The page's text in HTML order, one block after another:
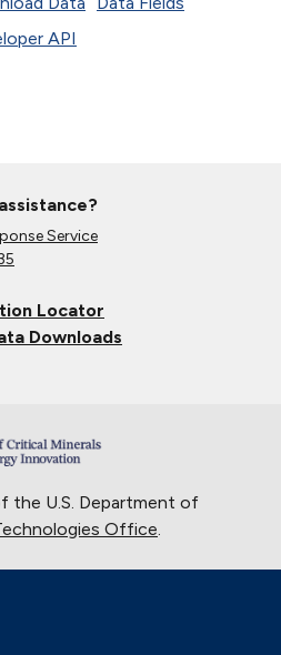
API
Service
Locator
Downloads
the U.S. Department of
Office.